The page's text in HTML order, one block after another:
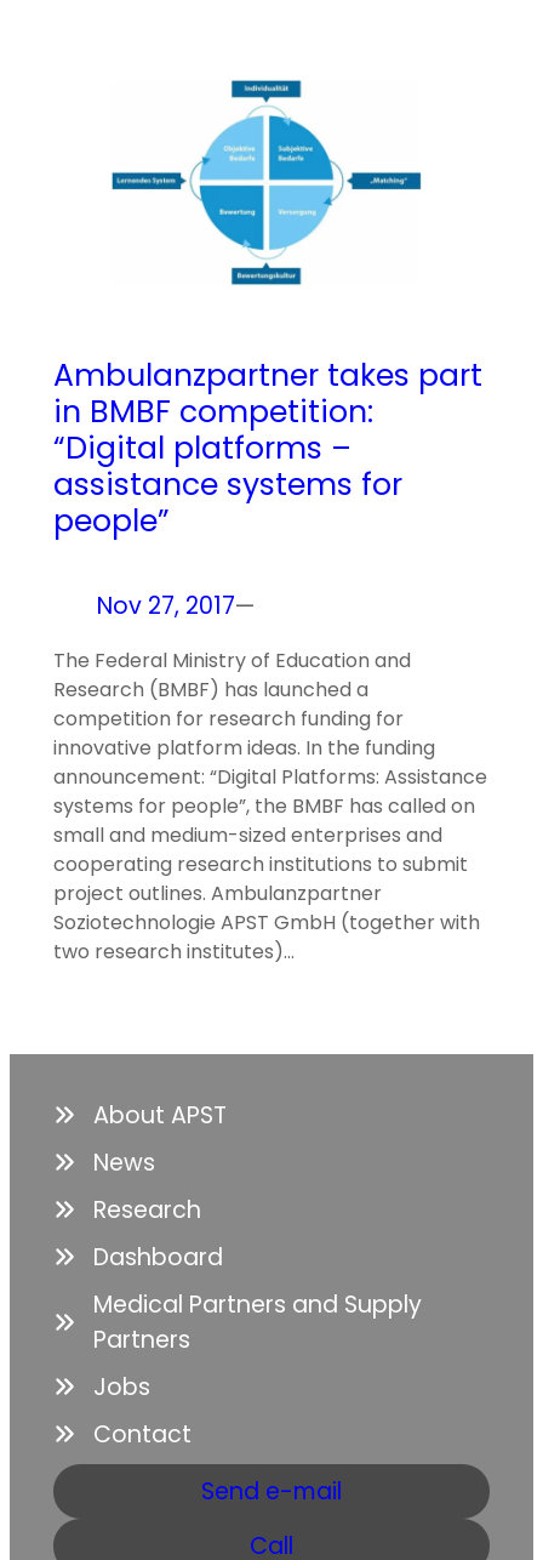
Ambulanzpartner takes part
in BMBF competition:
“Digital platforms –
assistance systems for
people”
Nov 27, 2017—
The Federal Ministry of Education and
Research (BMBF) has launched a
competition for research funding for
innovative platform ideas. In the funding
announcement: “Digital Platforms: Assistance
systems for people”, the BMBF has called on
small and medium-sized enterprises and
cooperating research institutions to submit
project outlines. Ambulanzpartner
Soziotechnologie APST GmbH (together with
two research institutes)…
About APST
News
Research
Dashboard
Medical Partners and Supply
Partners
Jobs
Contact
Send e-mail
Call